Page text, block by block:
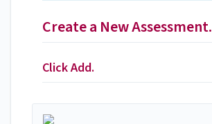
Create a New Assessment.
Click Add.